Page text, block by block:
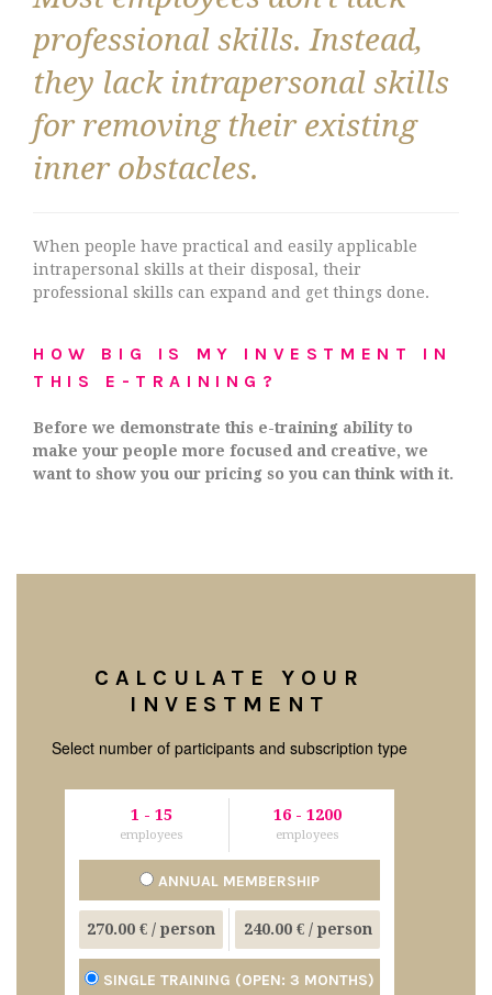
professional skills. Instead,
they lack intrapersonal skills
for removing their existing
inner obstacles.
When people have practical and easily applicable
intrapersonal skills at their disposal, their
professional skills can expand and get things done.
HOW BIG IS MY INVESTMENT IN
THIS E-TRAINING?
Before we demonstrate this e-training ability to
make your people more focused and creative, we
want to show you our pricing so you can think with it.
CALCULATE YOUR
INVESTMENT
Select number of participants and subscription type
1 - 15
employees
16 - 1200
employees
ANNUAL MEMBERSHIP
270.00 € / person 240.00 €/ person
SINGLE TRAINING (OPEN: 3 MONTHS)